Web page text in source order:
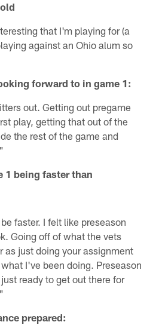
that I'm playing for (a
against an Ohio alum so
forward to in game 1:
out. Getting out pregame
play, getting that out of the
the rest of the game and
1 being faster than
faster. I felt like preseason
Going off of what the vets
as just doing your assignment
I've been doing. Preseason
ready to get out there for
prepared: